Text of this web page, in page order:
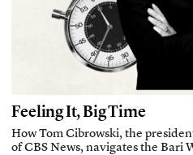
Feeling It, Big Time
How Tom Cibrowski, the
of CBS News, navigates the Bari